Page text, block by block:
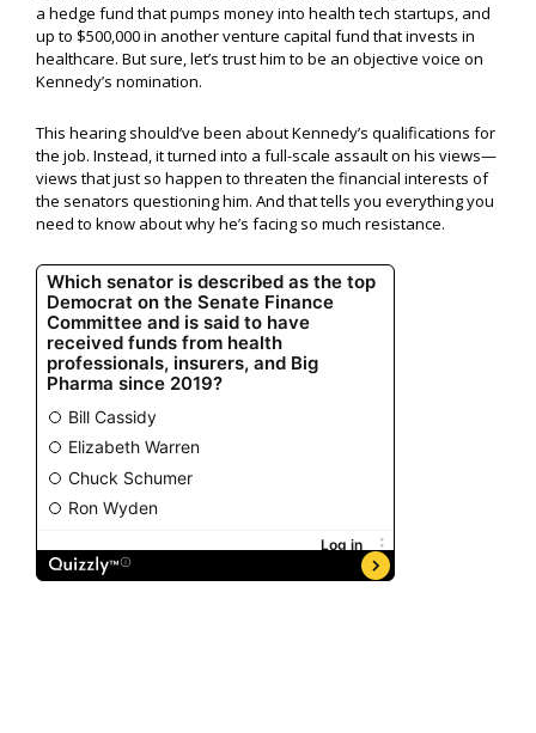
a hedge fund that pumps money into health tech startups, and
up to $500,000 in another venture capital fund that invests in
healthcare. But sure, let’s trust him to be an objective voice on
Kennedy’s nomination.
This hearing should’ve been about Kennedy’s qualifications for
the job. Instead, it turned into a full-scale assault on his views—
views that just so happen to threaten the financial interests of
the senators questioning him. And that tells you everything you
need to know about why he’s facing so much resistance.